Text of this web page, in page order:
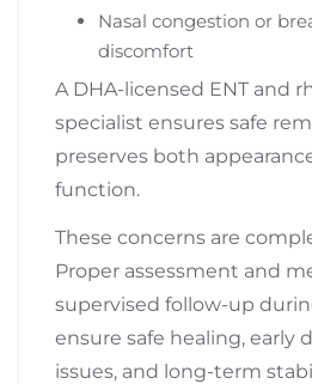
Nasal congestion or
discomfort
A DHA-licensed ENT and
specialist ensures safe
preserves both
function.
These concerns are
Proper assessment and
supervised follow-up
ensure safe healing, early
issues, and long-term